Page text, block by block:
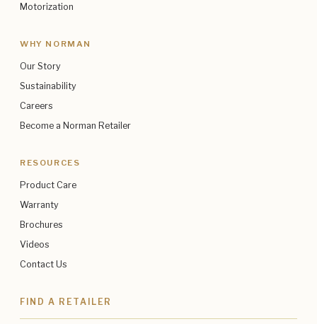
Motorization
WHY NORMAN
Our Story
Sustainability
Careers
Become a Norman Retailer
RESOURCES
Product Care
Warranty
Brochures
Videos
Contact Us
FIND A RETAILER